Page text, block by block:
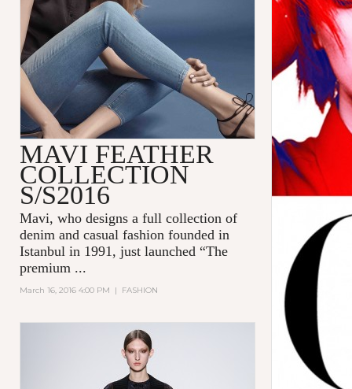
MAVI FEATHER
COLLECTION
S/S2016
Mavi, who designs a full collection of
denim and casual fashion founded in
Istanbul in 1991, just launched “The
premium ...
March 16, 2016 4:00 PM | FASHION